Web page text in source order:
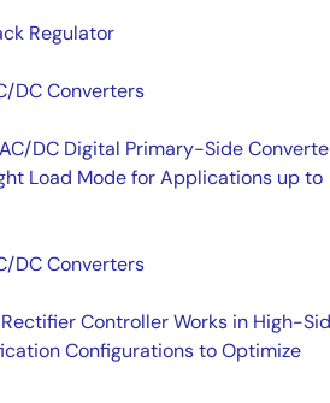
Regulator
DC Converters
DC Digital Primary-Side
Load Mode for Applications up to
DC Converters
Controller Works in High-
Configurations to Optimize